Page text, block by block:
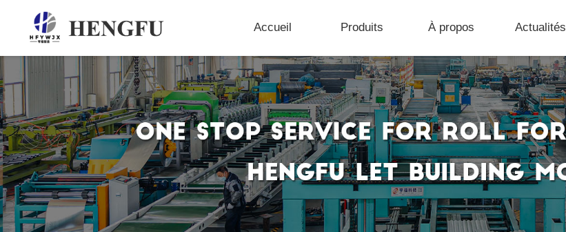
Accueil Produits À propos Actualités